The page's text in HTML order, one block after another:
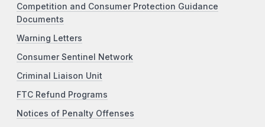
Competition and Consumer Protection Guidance
Documents
Warning Letters
Consumer Sentinel Network
Criminal Liaison Unit
FTC Refund Programs
Notices of Penalty Offenses